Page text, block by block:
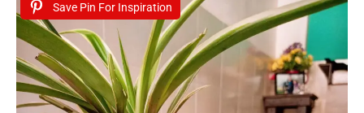
Save Pin For Inspiration